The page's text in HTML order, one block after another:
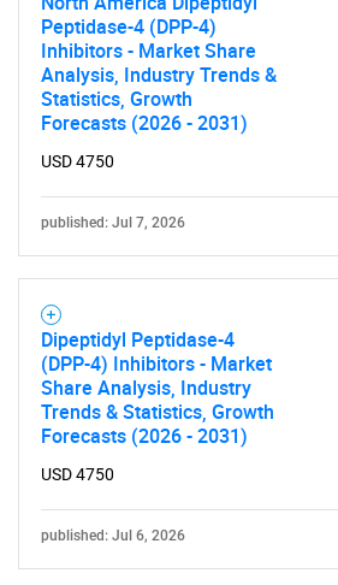
for?
Contact Us
Peptidase-4 (DPP-4)
Inhibitors - Market Share
Analysis, Industry Trends &
Statistics, Growth
Forecasts (2026 - 2031)
USD 4750
published: Jul 7, 2026
Dipeptidyl Peptidase-4
(DPP-4) Inhibitors - Market
Share Analysis, Industry
Trends & Statistics, Growth
Forecasts (2026 - 2031)
USD 4750
published: Jul 6, 2026